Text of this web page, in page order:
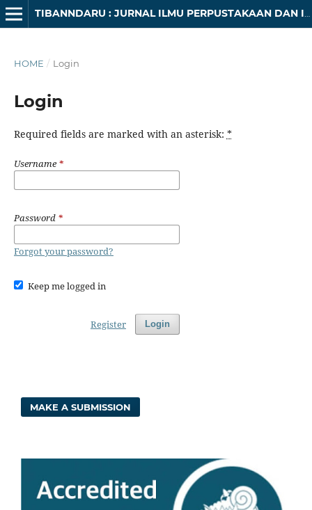
HOME / Login
Login
Required fields are marked with an asterisk: *
Username*
Password *
Forgot your password?
Keep me logged in
Login
Register
MAKE A SUBMISSION